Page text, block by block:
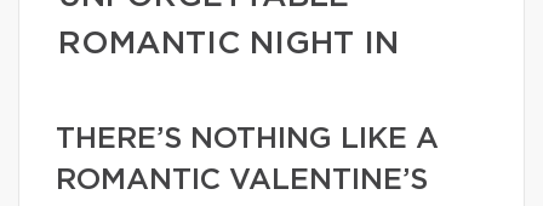
ROMANTIC NIGHT IN
THERE’S NOTHING LIKE A
ROMANTIC VALENTINE’S